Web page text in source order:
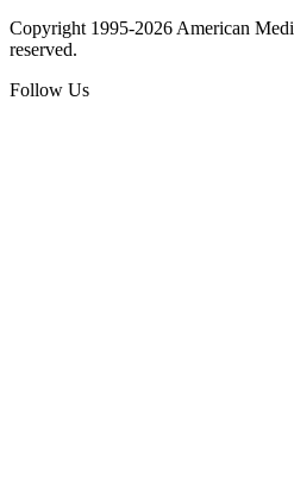
Copyright 1995-2026 American
reserved.
Follow Us